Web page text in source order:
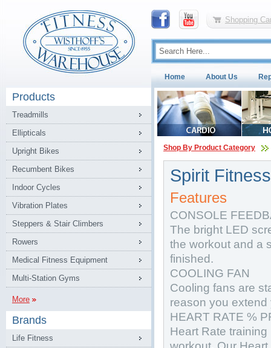
Shopping
Home About Us
Products
Treadmills
Ellipticals
Upright Bikes
Recumbent Bikes
Indoor Cycles
Vibration Plates
Steppers & Stair Climbers
Rowers
Medical Fitness Equipment
Multi-Station Gyms
More
Brands
Life Fitness
Shop By Product Category
Spirit
Features
CONSOLE
The bright LED
the workout and a
finished.
COOLING FAN
Cooling fans are
reason you
HEART RATE %
Heart Rate